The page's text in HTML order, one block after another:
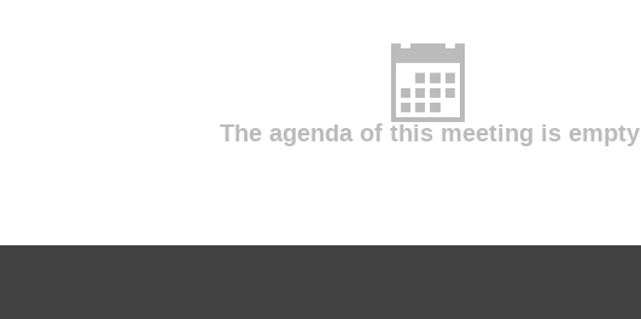
The agenda of this meeting is empty